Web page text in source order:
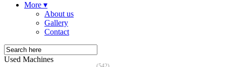
More ▾
About us
Gallery
Contact
Used Machines